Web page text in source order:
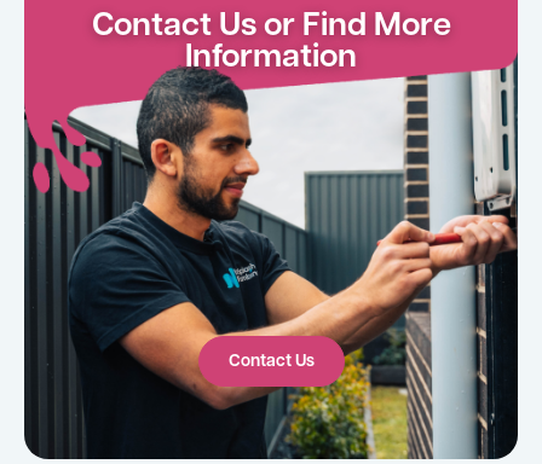
Contact Us or Find More
Information
Contact Us